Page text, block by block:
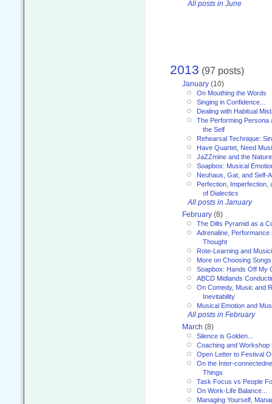
All posts in June
2013 (97 posts)
January (10)
On Mouthing the Words
Singing in Confidence...
Dealing with Habitual
The Performing Persona
the Self
Rehearsal Technique:
Have Quartet, Need
JaZZmine and the
Soapbox: Musical
Neuhaus, Gat, and Self-
Perfection, Imperfection,
of Dialectics
All posts in January
February (8)
The Dilts Pyramid as a
Adrenaline, Performance
Thought
Rote-Learning and
More on Choosing Songs
Soapbox: Hands Off My
ABCD Midlands
On Comedy, Music and
Inevitability
Musical Emotion and
All posts in February
March (8)
Silence is Golden...
Coaching and Workshop
Open Letter to Festival
On the Inter-
Things
Task Focus vs People
On Work-Life Balance...
Managing Yourself,